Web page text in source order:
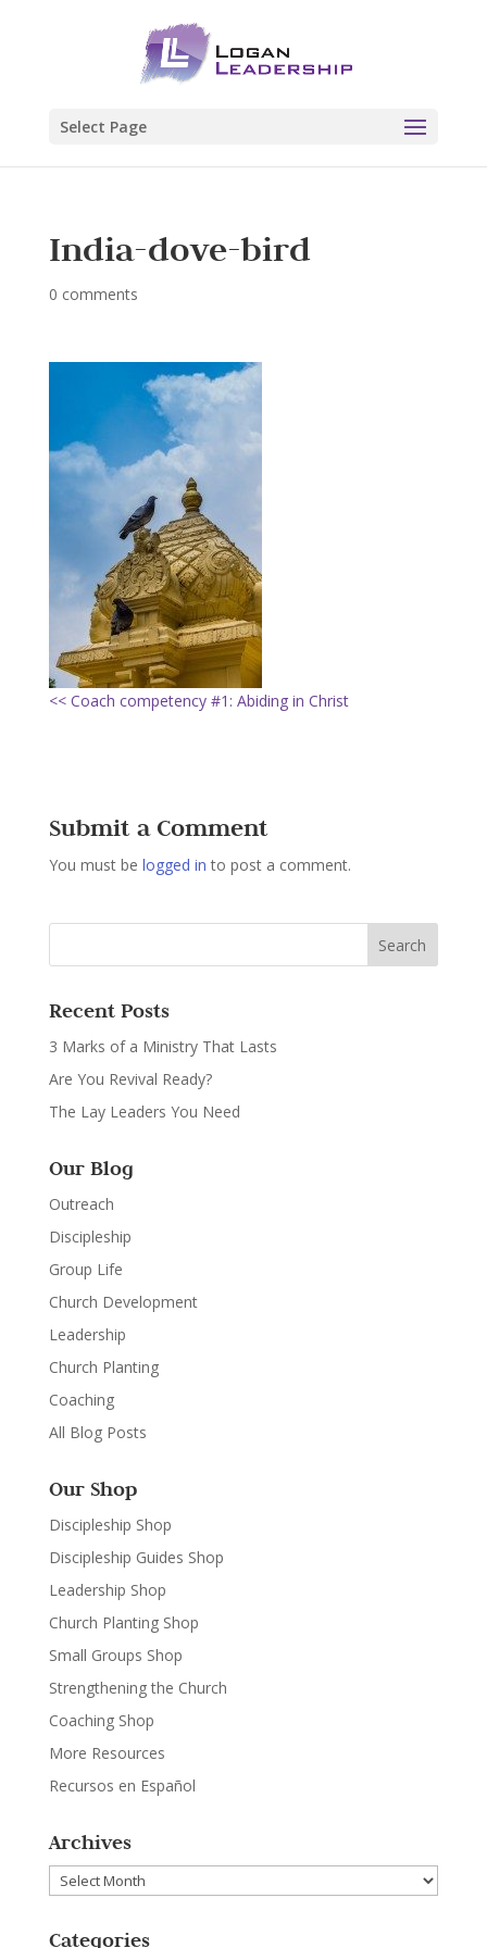
Select Page
India-dove-bird
0 comments
<< Coach competency #1: Abiding in Christ
Submit a Comment
You must be logged in to post a comment.
Recent Posts
3 Marks of a Ministry That Lasts
Are You Revival Ready?
The Lay Leaders You Need
Our Blog
Outreach
Discipleship
Group Life
Church Development
Leadership
Church Planting
Coaching
All Blog Posts
Our Shop
Discipleship Shop
Discipleship Guides Shop
Leadership Shop
Church Planting Shop
Small Groups Shop
Strengthening the Church
Coaching Shop
More Resources
Recursos en Español
Archives
Archives
Categories